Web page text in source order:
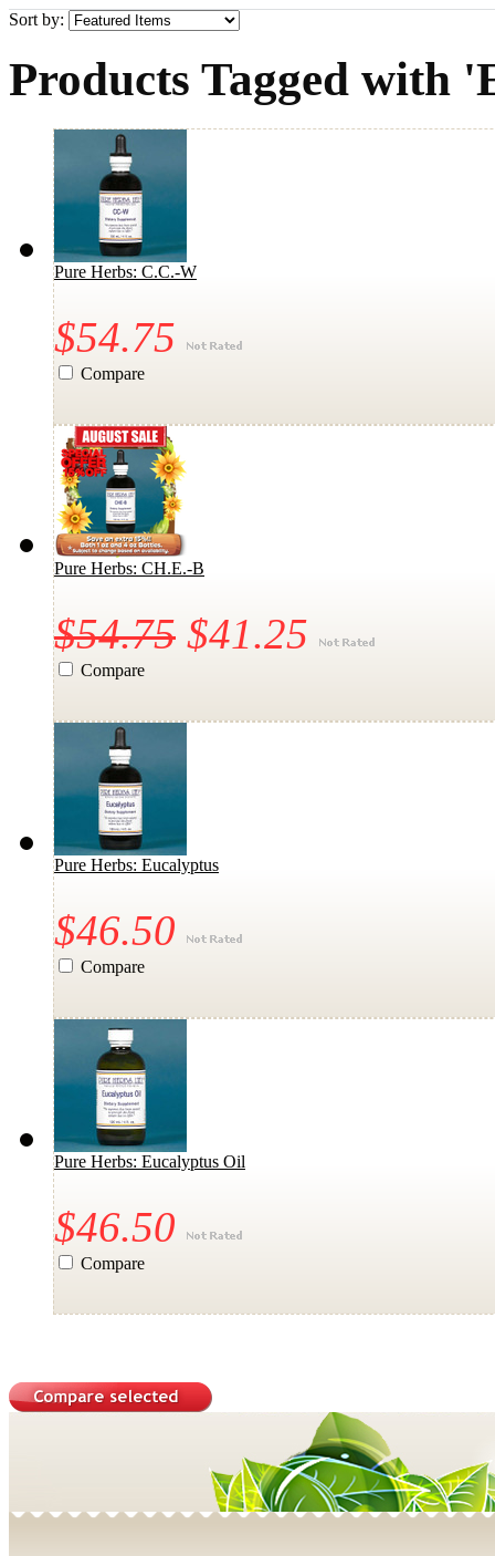
Sort by:
Products Tagged with
Pure Herbs: C.C.-W
$54.75
Compare
Pure Herbs: CH.E.-B
$54.75 $41.25
Compare
Pure Herbs: Eucalyptus
$46.50
Compare
Pure Herbs: Eucalyptus Oil
$46.50
Compare